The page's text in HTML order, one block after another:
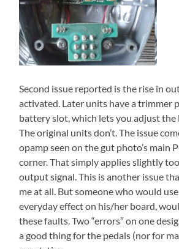
Second issue reported is the rise in
activated. Later units have a trimmer
battery slot, which lets you adjust the
The original units don’t. The issue
opamp seen on the gut photo’s main
corner. That simply applies slightly
output signal. This is another issue
me at all. But someone who would
everyday effect on his/her board,
these faults. Two “errors” on one
a good thing for the pedals (nor for